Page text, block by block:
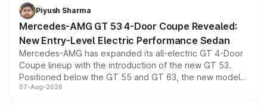
choices unchanged across the model lineup for buyers.
Piyush Sharma
Mercedes-AMG GT 53 4-Door Coupe Revealed:
New Entry-Level Electric Performance Sedan
Mercedes-AMG has expanded its all-electric GT 4-Door
Coupe lineup with the introduction of the new GT 53.
Positioned below the GT 55 and GT 63, the new model
combines dual-motor all-wheel drive, a high-performance
07-Aug-2026